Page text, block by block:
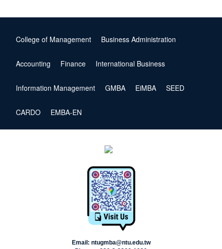
College of Management Business Administration
Accounting Finance International Business
Information Management GMBA EiMBA SEED
CARDO EMBA-EN
Email: ntugmba@ntu.edu.tw